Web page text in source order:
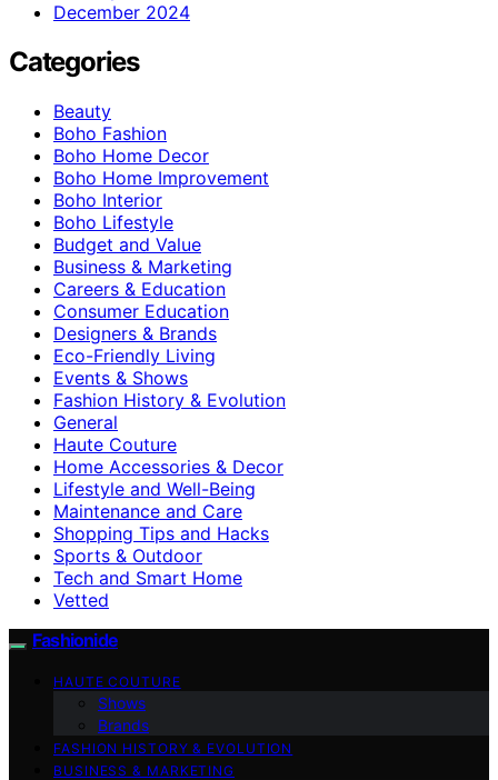
December 2024
Categories
Beauty
Boho Fashion
Boho Home Decor
Boho Home Improvement
Boho Interior
Boho Lifestyle
Budget and Value
Business & Marketing
Careers & Education
Consumer Education
Designers & Brands
Eco-Friendly Living
Events & Shows
Fashion History & Evolution
General
Haute Couture
Home Accessories & Decor
Lifestyle and Well-Being
Maintenance and Care
Shopping Tips and Hacks
Sports & Outdoor
Tech and Smart Home
Vetted
Fashionide
HAUTE COUTURE
Shows
Brands
FASHION HISTORY & EVOLUTION
BUSINESS & MARKETING